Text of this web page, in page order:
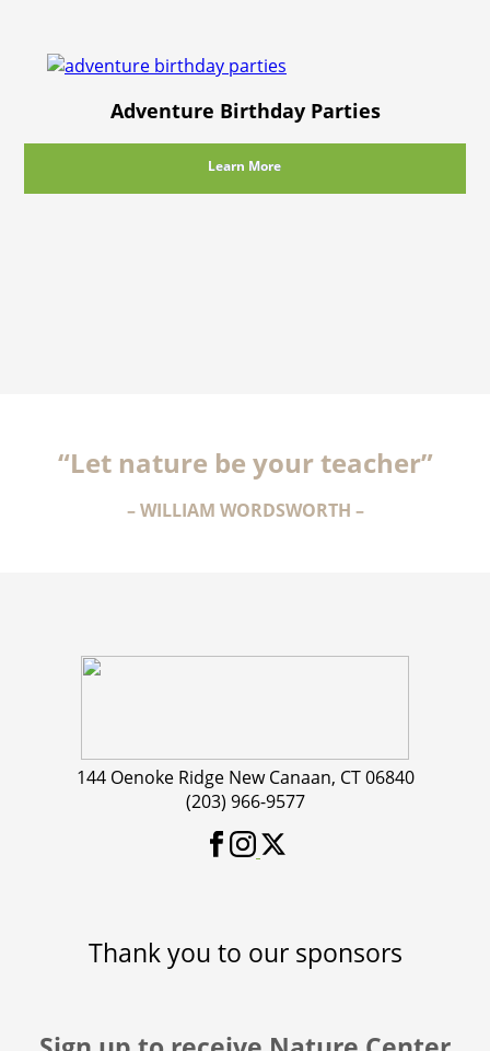
Adventure Birthday Parties
Learn More
“Let nature be your teacher”
– WILLIAM WORDSWORTH –
144 Oenoke Ridge New Canaan, CT 06840
(203) 966-9577
Thank you to our sponsors